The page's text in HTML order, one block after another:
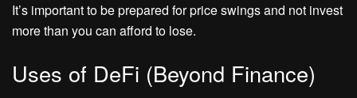
It’s important to be prepared for price swings and not invest
more than you can afford to lose.
Uses of DeFi (Beyond Finance)